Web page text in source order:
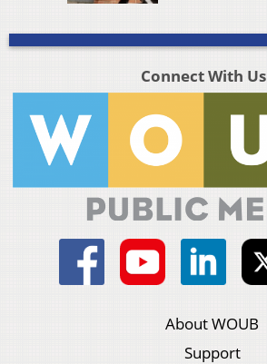
Connect With Us
About WOUB
Support